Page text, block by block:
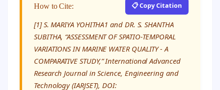
How to Cite: 📋 Copy Citation
[1] S. MARIYA YOHITHA1 and DR. S. SHANTHA
SUBITHA, “ASSESSMENT OF SPATIO-TEMPORAL
VARIATIONS IN MARINE WATER QUALITY - A
COMPARATIVE STUDY,” International Advanced
Research Journal in Science, Engineering and
Technology (IARJSET), DOI: